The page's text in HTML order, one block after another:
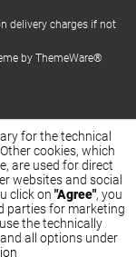
delivery charges if not
by ThemeWare®
for the technical
cookies, which
are used for direct
websites and social
click on "Agree", you
parties for marketing
the technically
all options under